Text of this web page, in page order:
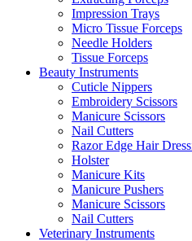
Impression Trays
Micro Tissue Forceps
Needle Holders
Tissue Forceps
Beauty Instruments
Cuticle Nippers
Embroidery Scissors
Manicure Scissors
Nail Cutters
Razor Edge Hair
Holster
Manicure Kits
Manicure Pushers
Manicure Scissors
Nail Cutters
Veterinary Instruments